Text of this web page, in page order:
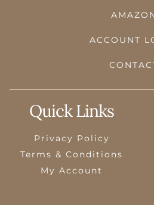
ACCOUNT
Quick Links
Privacy Policy
Terms & Conditions
My Account